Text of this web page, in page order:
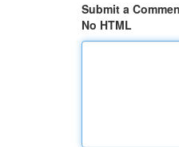
Submit a
No HTML